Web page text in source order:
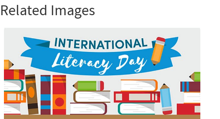
Related Images